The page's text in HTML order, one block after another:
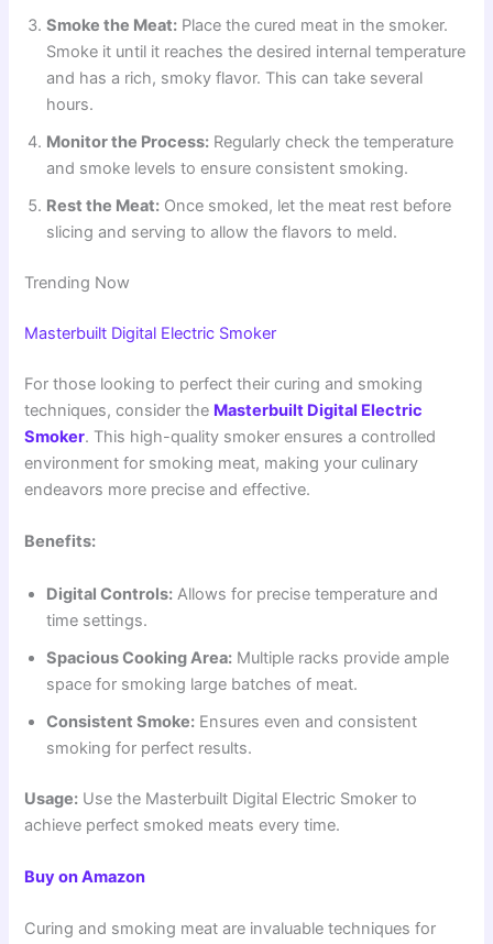
Smoke the Meat: Place the cured meat in the smoker.
Smoke it until it reaches the desired internal temperature
and has a rich, smoky flavor. This can take several
hours.
Monitor the Process: Regularly check the temperature
and smoke levels to ensure consistent smoking.
Rest the Meat: Once smoked, let the meat rest before
slicing and serving to allow the flavors to meld.
Trending Now
Masterbuilt Digital Electric Smoker
For those looking to perfect their curing and smoking
techniques, consider the Masterbuilt Digital Electric
Smoker. This high-quality smoker ensures a controlled
environment for smoking meat, making your culinary
endeavors more precise and effective.
Benefits:
Digital Controls: Allows for precise temperature and
time settings.
Spacious Cooking Area: Multiple racks provide ample
space for smoking large batches of meat.
Consistent Smoke: Ensures even and consistent
smoking for perfect results.
Usage: Use the Masterbuilt Digital Electric Smoker to
achieve perfect smoked meats every time.
Buy on Amazon
Curing and smoking meat are invaluable techniques for